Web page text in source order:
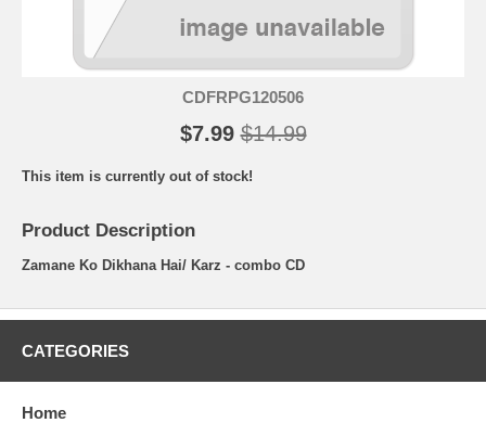
CDFRPG120506
$7.99 $14.99
This item is currently out of stock!
Product Description
Zamane Ko Dikhana Hai/ Karz - combo CD
CATEGORIES
Home